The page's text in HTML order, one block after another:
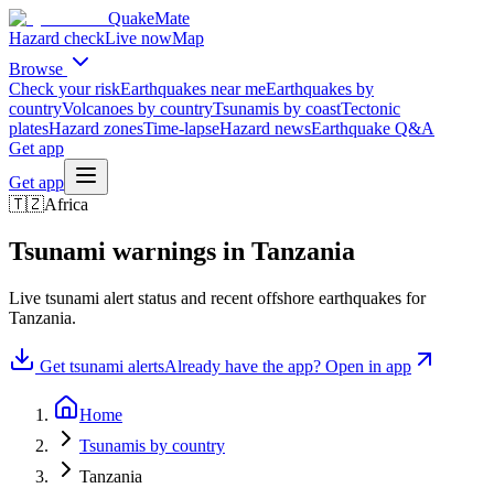
QuakeMate
Hazard checkLive nowMap
Browse
Check your riskEarthquakes near meEarthquakes by
countryVolcanoes by countryTsunamis by coastTectonic
platesHazard zonesTime-lapseHazard newsEarthquake Q&A
Get app
Get app
🇹🇿Africa
Tsunami warnings in Tanzania
Live tsunami alert status and recent offshore earthquakes for
Tanzania.
Get tsunami alertsAlready have the app? Open in app
Home
Tsunamis by country
Tanzania